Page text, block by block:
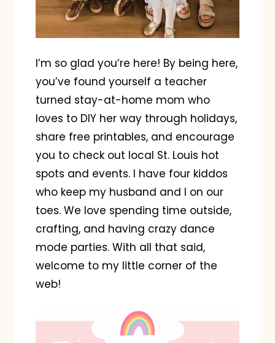
I’m so glad you’re here! By being here,
you’ve found yourself a teacher
turned stay-at-home mom who
loves to DIY her way through holidays,
share free printables, and encourage
you to check out local St. Louis hot
spots and events. I have four kiddos
who keep my husband and I on our
toes. We love spending time outside,
crafting, and having crazy dance
mode parties. With all that said,
welcome to my little corner of the
web!